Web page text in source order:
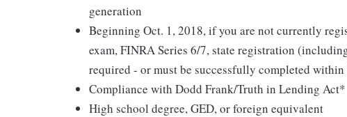
generation
Beginning Oct. 1, 2018, if you are not currently
exam, FINRA Series 6/7, state registration
required - or must be successfully completed
Compliance with Dodd Frank/Truth in Lending Act*
High school degree, GED, or foreign equivalent